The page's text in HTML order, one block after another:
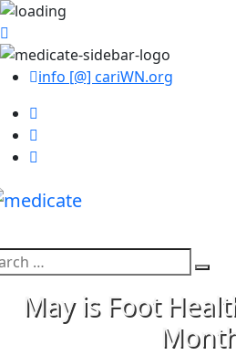
info [@] cariWN.org
May is Foot